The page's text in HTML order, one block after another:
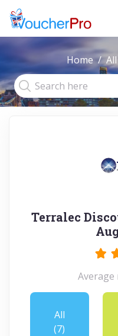
Home
Terralec
Average
All
(7)